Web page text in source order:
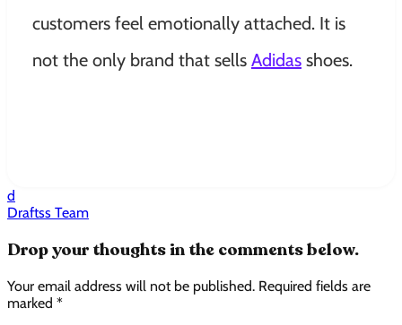
customers feel emotionally attached. It is
not the only brand that sells Adidas shoes.
d
Draftss Team
Drop your thoughts in the comments below.
Your email address will not be published. Required fields are
marked *